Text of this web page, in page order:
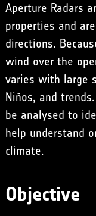
Aperture Radars
properties and
directions.
wind over the
varies with large
Niños, and
be analysed to
help understand
climate.
Objective